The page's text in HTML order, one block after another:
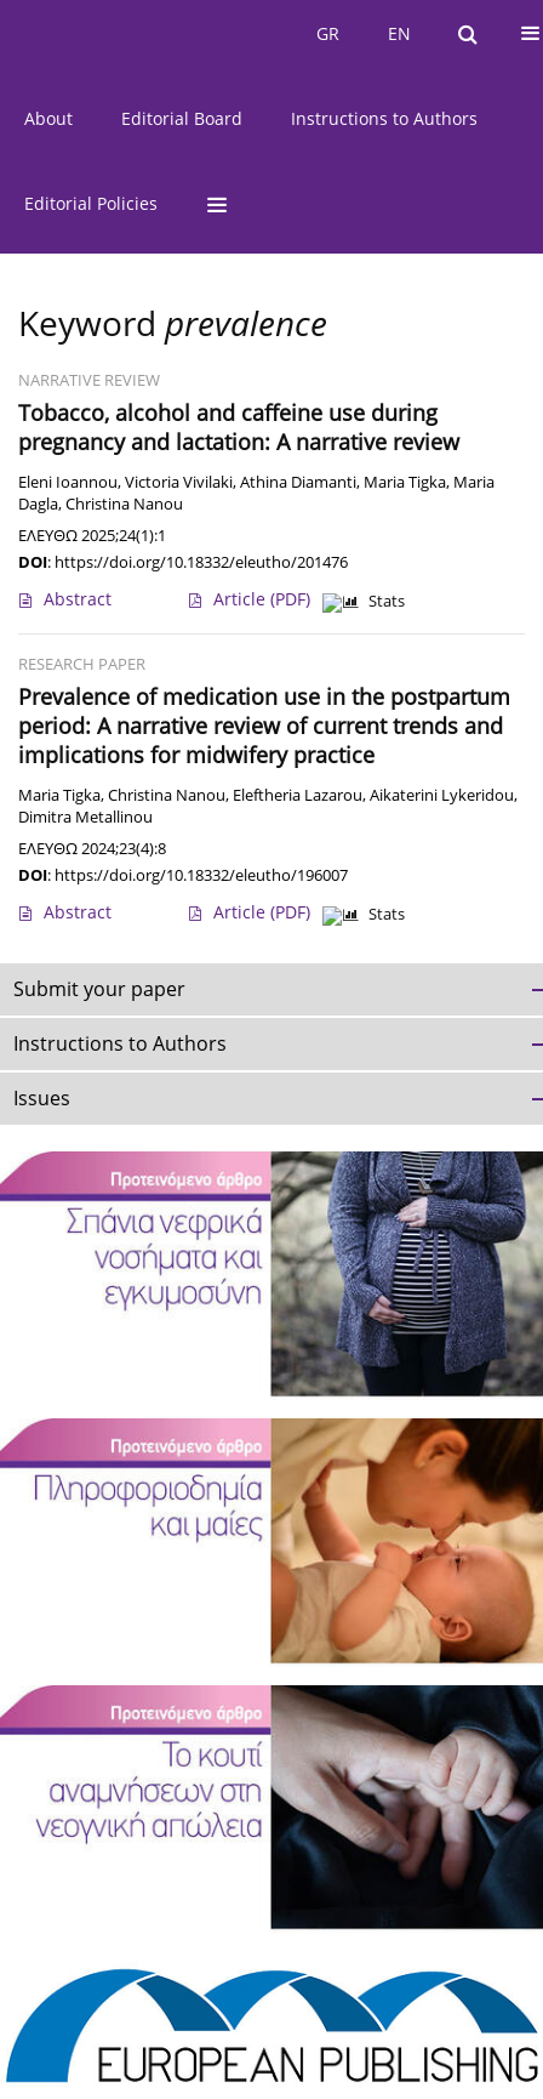
EN
GR EN
GR
About Editorial Board Instructions to Authors
Editorial Policies
Keyword prevalence
NARRATIVE REVIEW
Tobacco, alcohol and caffeine use during
pregnancy and lactation: A narrative review
Eleni Ioannou,Victoria Vivilaki,Athina Diamanti, Maria Tigka, Maria
Dagla,Christina Nanou
ΕΛΕΥΘΩ 2025;24(1):1
DOI: https://doi.org/10.18332/eleutho/201476
Abstract Article (PDF) Stats
RESEARCH PAPER
Prevalence of medication use in the postpartum
period: A narrative review of current trends and
implications for midwifery practice
Maria Tigka,Christina Nanou, Eleftheria Lazarou,Aikaterini Lykeridou,
Dimitra Metallinou
ΕΛΕΥΘΩ 2024;23(4):8
DOI: https://doi.org/10.18332/eleutho/196007
Abstract Article (PDF) Stats
Submit your paper
Instructions to Authors
Issues